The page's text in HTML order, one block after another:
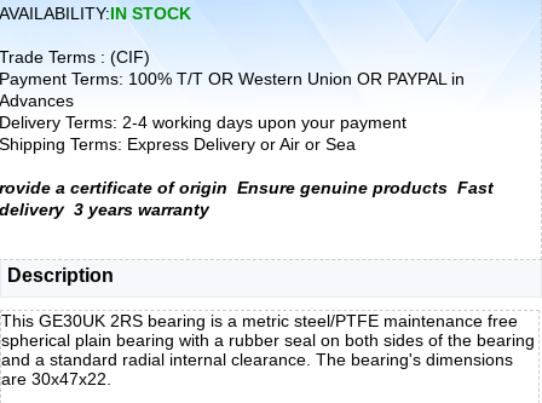
AVAILABILITY:IN STOCK
Trade Terms : (CIF)
Payment Terms: 100% T/T OR Western Union OR PAYPAL in
Advances
Delivery Terms: 2-4 working days upon your payment
Shipping Terms: Express Delivery or Air or Sea
rovide a certificate of origin Ensure genuine products Fast
delivery 3 years warranty
Description
This GE30UK 2RS bearing is a metric steel/PTFE maintenance free
spherical plain bearing with a rubber seal on both sides of the bearing
and a standard radial internal clearance. The bearing's dimensions
are 30x47x22.